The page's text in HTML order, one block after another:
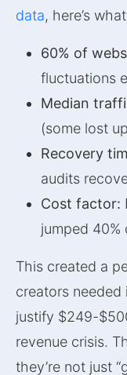
data, here’s
60% of
fluctuations
Median
(some lost
Recovery
audits
Cost factor:
jumped 40%
This created a
creators needed
justify $249-
revenue crisis.
they’re not just